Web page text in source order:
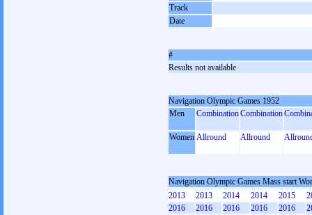
Track
Date
#
Results not available
Navigation Olympic Games 1952
Men
CombinationCombination
Women Allround Allround
Navigation Olympic Games Mass start
2013
2013 2014 2014 2015
2016
2016 2016 2016 2016